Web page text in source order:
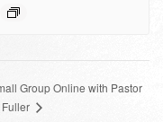
Group Online with Pastor